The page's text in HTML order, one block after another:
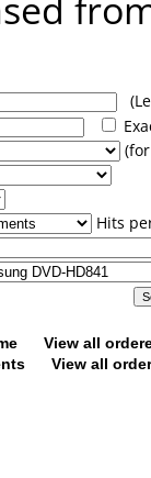
Hits
View all
View all